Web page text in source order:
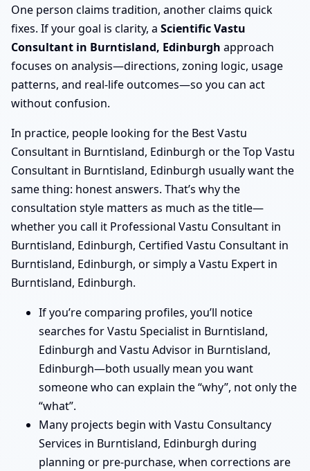
One person claims tradition, another claims quick
fixes. If your goal is clarity, a Scientific Vastu
Consultant in Burntisland, Edinburgh approach
focuses on analysis—directions, zoning logic, usage
patterns, and real-life outcomes—so you can act
without confusion.
In practice, people looking for the Best Vastu
Consultant in Burntisland, Edinburgh or the Top Vastu
Consultant in Burntisland, Edinburgh usually want the
same thing: honest answers. That’s why the
consultation style matters as much as the title—
whether you call it Professional Vastu Consultant in
Burntisland, Edinburgh, Certified Vastu Consultant in
Burntisland, Edinburgh, or simply a Vastu Expert in
Burntisland, Edinburgh.
If you’re comparing profiles, you’ll notice
searches for Vastu Specialist in Burntisland,
Edinburgh and Vastu Advisor in Burntisland,
Edinburgh—both usually mean you want
someone who can explain the “why”, not only the
“what”.
Many projects begin with Vastu Consultancy
Services in Burntisland, Edinburgh during
planning or pre-purchase, when corrections are